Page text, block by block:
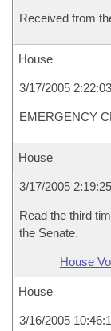
Received from
House
3/17/2005
EMERGENCY
House
3/17/2005
Read the third
the Senate.
House
House
3/16/2005